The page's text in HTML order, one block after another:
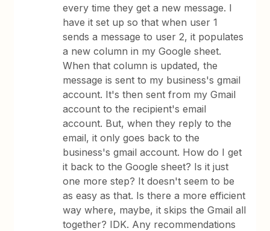
every time they get a new message. I
have it set up so that when user 1
sends a message to user 2, it populates
a new column in my Google sheet.
When that column is updated, the
message is sent to my business's gmail
account. It's then sent from my Gmail
account to the recipient's email
account. But, when they reply to the
email, it only goes back to the
business's gmail account. How do I get
it back to the Google sheet? Is it just
one more step? It doesn't seem to be
as easy as that. Is there a more efficient
way where, maybe, it skips the Gmail all
together? IDK. Any recommendations